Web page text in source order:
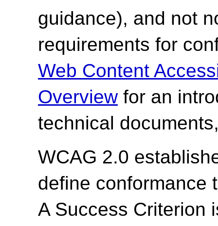
guidance), and not
requirements for
Web Content
Overviewfor an
technical
WCAG 2.0
define conformance
A Success Criterion